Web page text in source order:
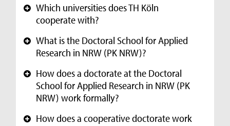
+ Which universities does TH Köln
cooperate with?
+ What is the Doctoral School for Applied
Research in NRW (PK NRW)?
+ How does a doctorate at the Doctoral
School for Applied Research in NRW (PK
NRW) work formally?
+ How does a cooperative doctorate work